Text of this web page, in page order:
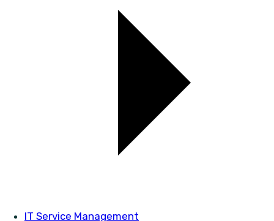
IT Service Management